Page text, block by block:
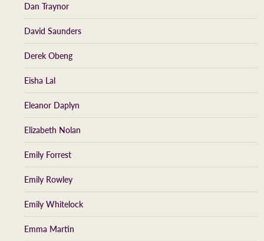
Dan Traynor
David Saunders
Derek Obeng
Eisha Lal
Eleanor Daplyn
Elizabeth Nolan
Emily Forrest
Emily Rowley
Emily Whitelock
Emma Martin